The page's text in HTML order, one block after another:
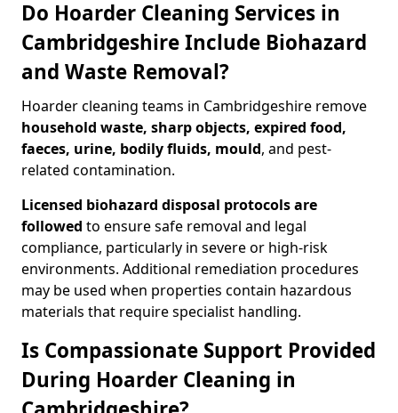
Do Hoarder Cleaning Services in
Cambridgeshire Include Biohazard
and Waste Removal?
Hoarder cleaning teams in Cambridgeshire remove
household waste, sharp objects, expired food,
faeces, urine, bodily fluids, mould, and pest-
related contamination.
Licensed biohazard disposal protocols are
followed to ensure safe removal and legal
compliance, particularly in severe or high-risk
environments. Additional remediation procedures
may be used when properties contain hazardous
materials that require specialist handling.
Is Compassionate Support Provided
During Hoarder Cleaning in